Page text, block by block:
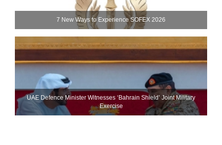
7 New Ways to Experience SOFEX 2026
UAE Defence Minister Witnesses ‘Bahrain Shield’ Joint Military
Exercise